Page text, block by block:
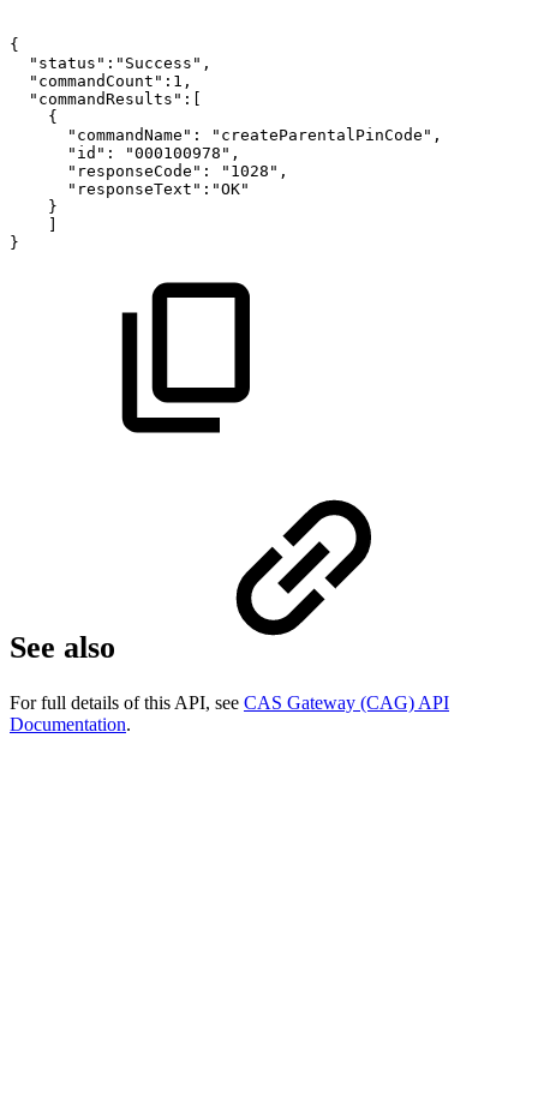
{
"status":"Success",
"commandCount":1,
"commandResults":[
{
"commandName":
"createParentalPinCode",
"id":
"000100978",
"responseCode":
"1028",
"responseText":"OK"
}
]
}
See also
For full details of this API, see CAS Gateway (CAG) API
Documentation.